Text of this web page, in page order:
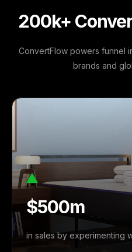
200k+
ConvertFlow powers funnel
brands and
$500m
in sales by experimenting